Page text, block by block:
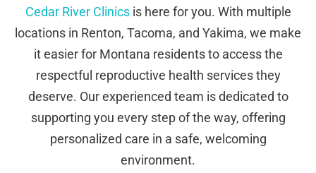
Cedar River Clinicsis here for you. With multiple
locations in Renton, Tacoma, and Yakima, we make
it easier for Montana residents to access the
respectful reproductive health services they
deserve. Our experienced team is dedicated to
supporting you every step of the way, offering
personalized care in a safe, welcoming
environment.